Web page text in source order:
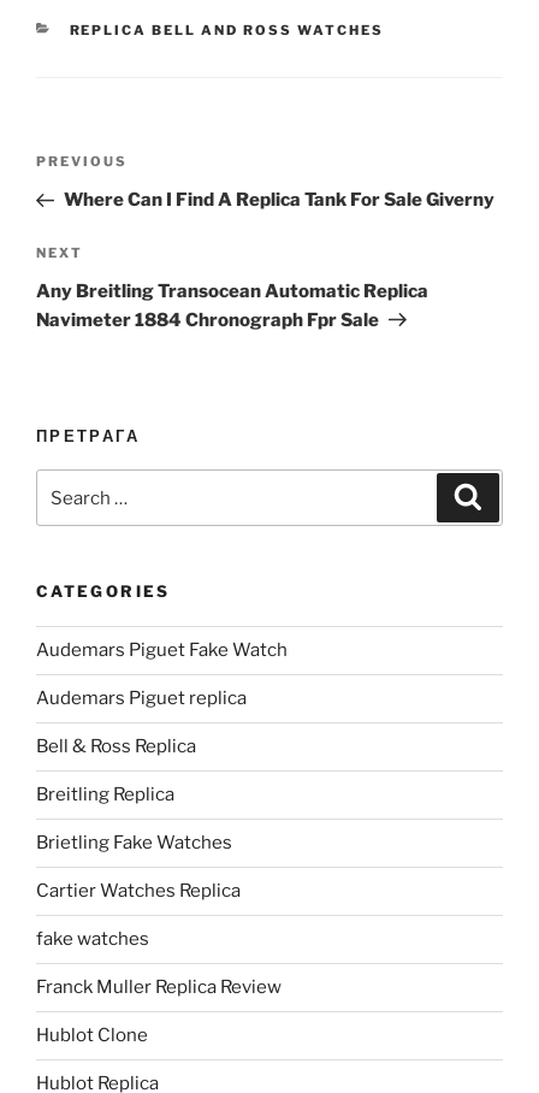
CATEGORIES
REPLICA BELL AND ROSS WATCHES
Previous
Post
PREVIOUS
Where Can I Find A Replica Tank For Sale Giverny
Next
Post
NEXT
Any Breitling Transocean Automatic Replica
Navimeter 1884 Chronograph Fpr Sale
ПРЕТРАГА
for:
CATEGORIES
Audemars Piguet Fake Watch
Audemars Piguet replica
Bell & Ross Replica
Breitling Replica
Brietling Fake Watches
Cartier Watches Replica
fake watches
Franck Muller Replica Review
Hublot Clone
Hublot Replica